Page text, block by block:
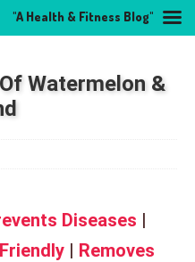
Watermelon &
Diseases |
| Removes
"A Health & Fitness Blog"